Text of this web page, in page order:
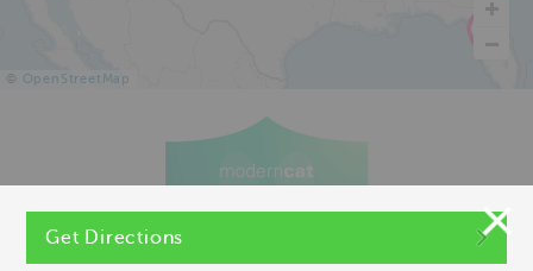
© OpenStreetMap
Get Directions